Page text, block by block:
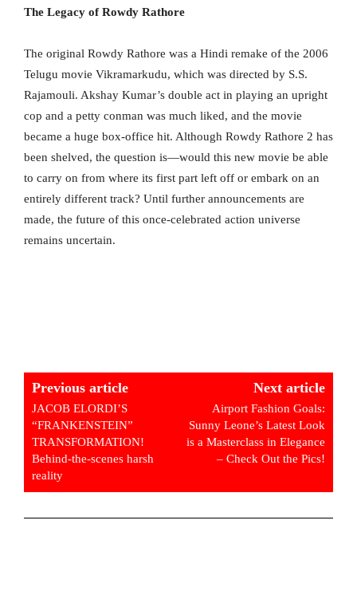
The Legacy of Rowdy Rathore
The original Rowdy Rathore was a Hindi remake of the 2006
Telugu movie Vikramarkudu, which was directed by S.S.
Rajamouli. Akshay Kumar’s double act in playing an upright
cop and a petty conman was much liked, and the movie
became a huge box-office hit. Although Rowdy Rathore 2 has
been shelved, the question is—would this new movie be able
to carry on from where its first part left off or embark on an
entirely different track? Until further announcements are
made, the future of this once-celebrated action universe
remains uncertain.
Previous article
JACOB ELORDI’S
“FRANKENSTEIN”
TRANSFORMATION!
Behind-the-scenes harsh
reality
Next article
Airport Fashion Goals:
Sunny Leone’s Latest Look
is a Masterclass in Elegance
– Check Out the Pics!